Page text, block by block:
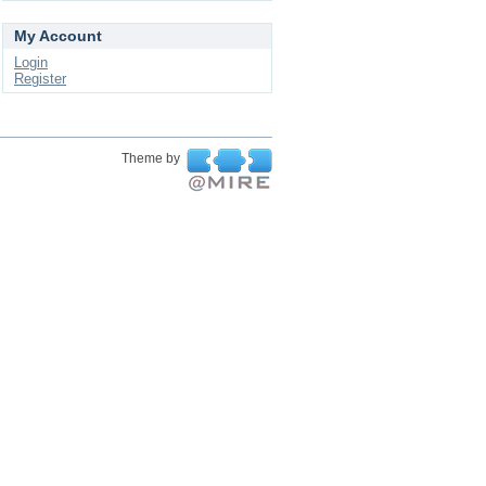
My Account
Login
Register
Theme by